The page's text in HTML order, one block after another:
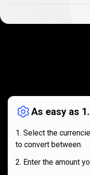
As easy as
Select the
to convert between.
Enter the amount